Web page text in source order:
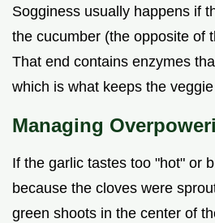
Sogginess usually happens if
the cucumber (the opposite of
That end contains enzymes
which is what keeps the
Managing
If the garlic tastes too "hot" or
because the cloves were
green shoots in the center of